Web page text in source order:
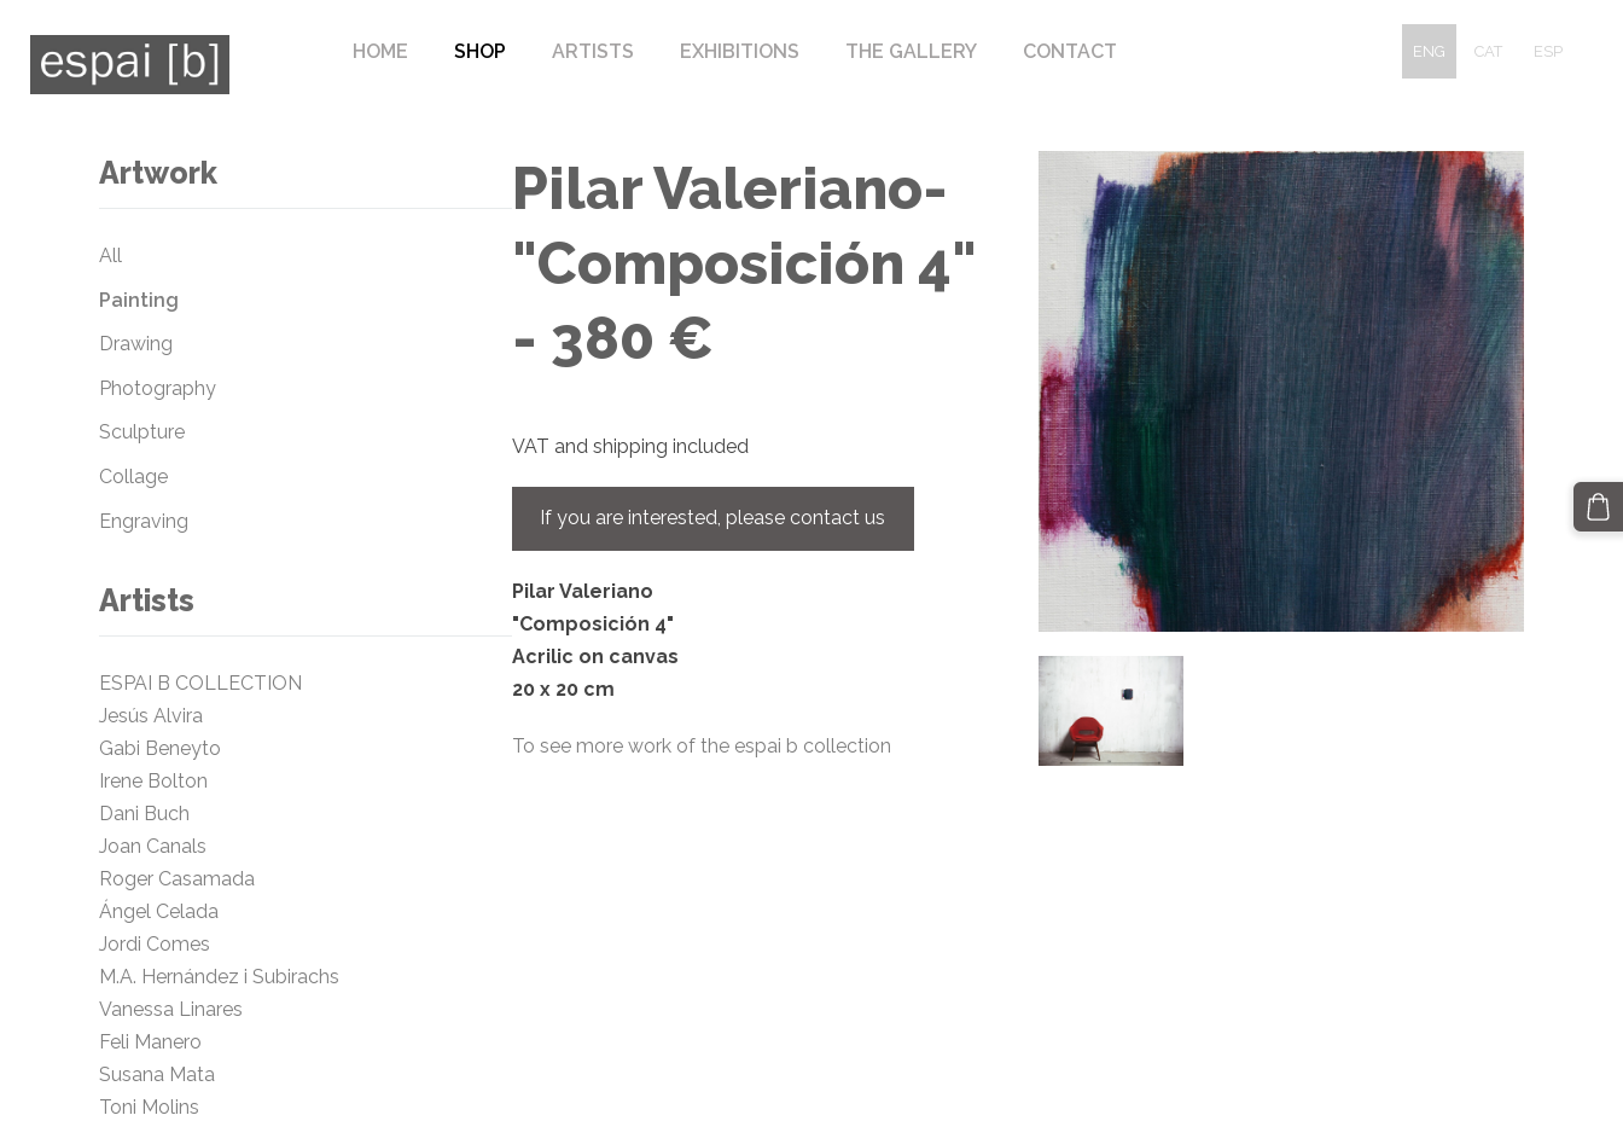
HOME SHOP ARTISTS EXHIBITIONS THE GALLERY CONTACT ENG CAT ESP
Artwork
All
Painting
Drawing
Photography
Sculpture
Collage
Engraving
Artists
ESPAI B COLLECTION
Jesús Alvira
Gabi Beneyto
Irene Bolton
Dani Buch
Joan Canals
Roger Casamada
Ángel Celada
Jordi Comes
M.A. Hernández i Subirachs
Vanessa Linares
Feli Manero
Susana Mata
Toni Molins
Pilar Valeriano-
"Composición 4"
- 380 €
VAT and shipping included
If you are interested, please contact us
Pilar Valeriano
"Composición 4"
Acrilic on canvas
20 x 20 cm
To see more work of the espai b collection